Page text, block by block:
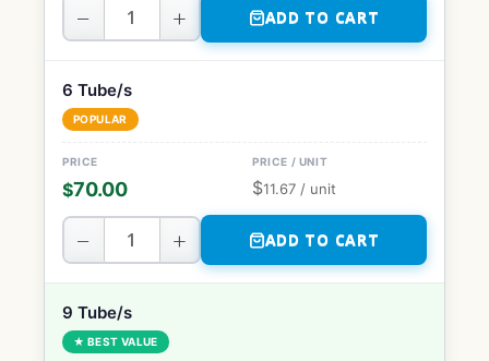
− + ADD TO CART
6 Tube/s
POPULAR
$70.00 $11.67 / unit
− + ADD TO CART
9 Tube/s
★ BEST VALUE